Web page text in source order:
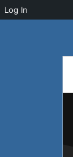
Log In